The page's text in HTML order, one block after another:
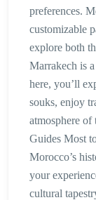
preferences.
customizable
explore both
Marrakech is
here, you’ll
souks, enjoy
atmosphere
Guides Most
Morocco’s
your
cultural